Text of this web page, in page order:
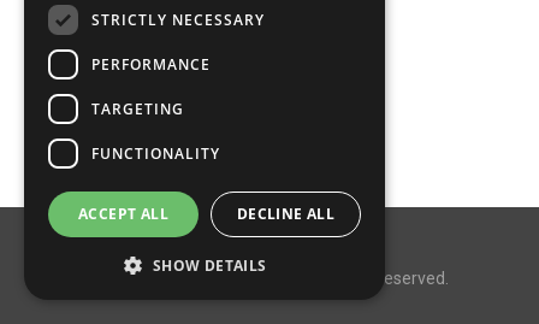
Copyright © 2026 MegaDox. All rights reserved.
STRICTLY NECESSARY
PERFORMANCE
TARGETING
FUNCTIONALITY
ACCEPT ALL DECLINE ALL
SHOW DETAILS